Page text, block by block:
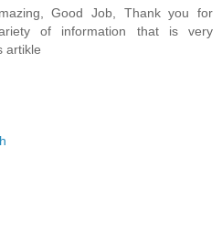
Good Job, Thank you for
of information that is very
artikle